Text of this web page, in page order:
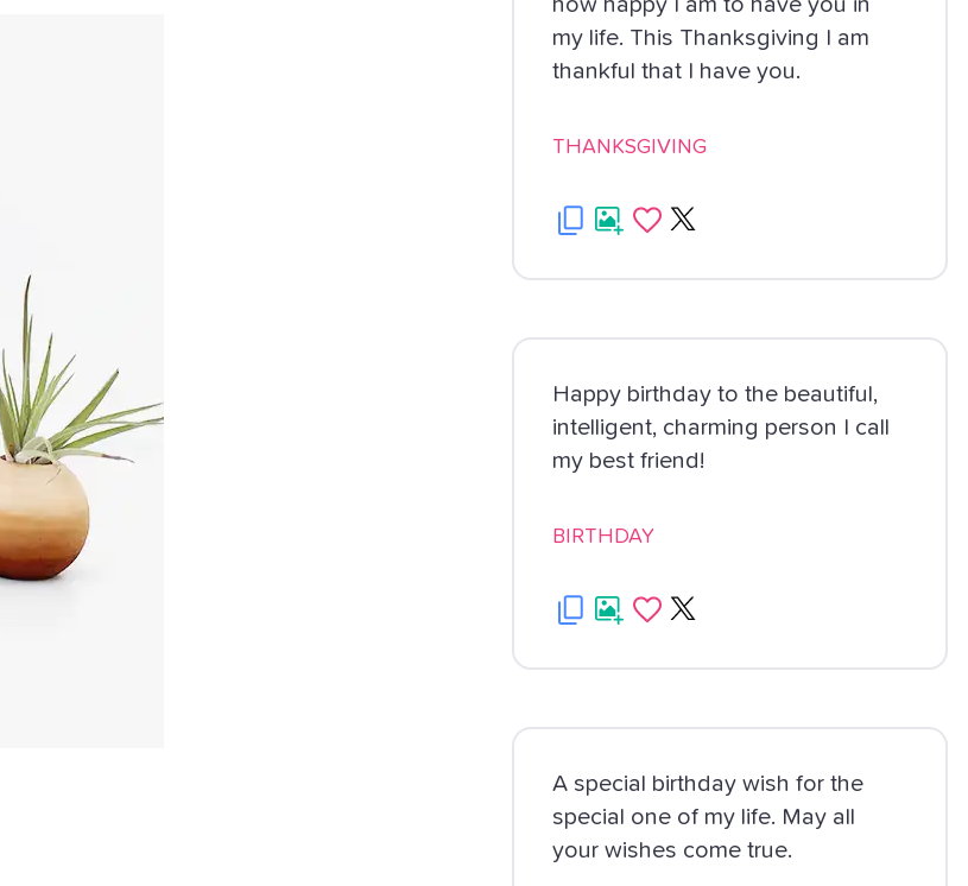
how happy I am to have you in
my life. This Thanksgiving I am
thankful that I have you.
THANKSGIVING
Happy birthday to the beautiful,
intelligent, charming person I call
my best friend!
BIRTHDAY
A special birthday wish for the
special one of my life. May all
your wishes come true.